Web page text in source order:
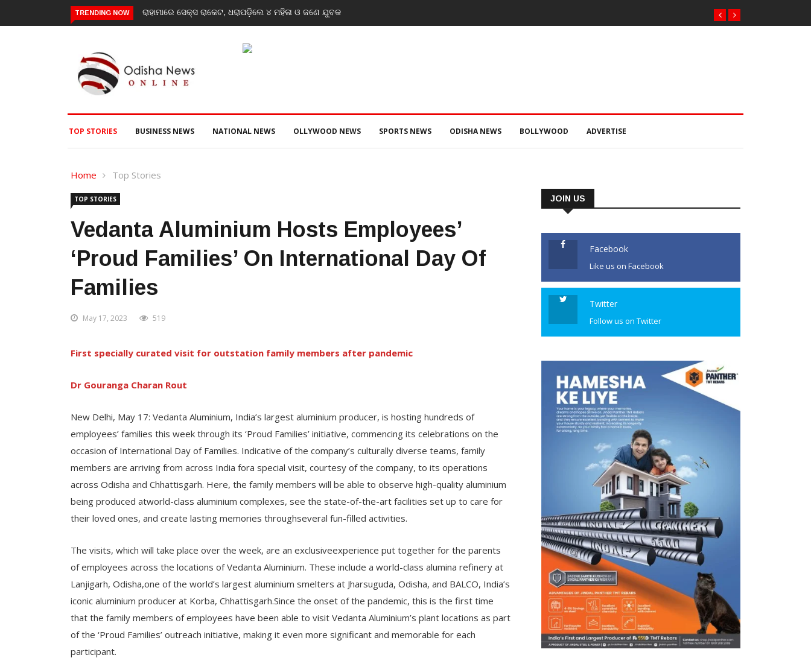
TRENDING NOW
ରାହାମାରେ ସେକ୍ସ ରାକେଟ, ଧରାପଡ଼ିଲେ ୪ ମହିଳା ଓ ଜଣେ ଯୁବକHave courage to seek solutions: PM Modi’s
message to Gen-Zs at IIT event
TOP STORIES BUSINESS NEWS NATIONAL NEWS OLLYWOOD NEWS SPORTS NEWS ODISHA NEWS BOLLYWOOD ADVERTISE
Home Top Stories
TOP STORIES
Vedanta Aluminium Hosts Employees’
‘Proud Families’ On International Day Of
Families
May 17, 2023 519
First specially curated visit for outstation family members after pandemic
Dr Gouranga Charan Rout
New Delhi, May 17: Vedanta Aluminium, India’s largest aluminium producer, is hosting hundreds of
employees’ families this week through its ‘Proud Families’ initiative, commencing its celebrations on the
occasion of International Day of Families. Indicative of the company’s culturally diverse teams, family
members are arriving from across India fora special visit, courtesy of the company, to its operations
across Odisha and Chhattisgarh. Here, the family members will be able to observe high-quality aluminium
being produced atworld-class aluminium complexes, see the state-of-the-art facilities set up to care for
their loved ones, and create lasting memories throughseveral fun-filled activities.
The visits, which will take place over the week, are an exclusiveexperience put together for the parents
of employees across the locations of Vedanta Aluminium. These include a world-class alumina refinery at
Lanjigarh, Odisha,one of the world’s largest aluminium smelters at Jharsuguda, Odisha, and BALCO, India’s
iconic aluminium producer at Korba, Chhattisgarh.Since the onset of the pandemic, this is the first time
that the family members of employees have been able to visit Vedanta Aluminium’s plant locations as part
of the ‘Proud Families’ outreach initiative, making it even more significant and memorable for each
participant.
JOIN US
Facebook
Like us on Facebook
Twitter
Follow us on Twitter